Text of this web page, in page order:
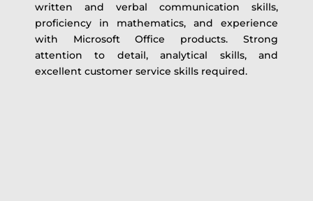
written and verbal communication skills,
proficiency in mathematics, and experience
with Microsoft Office products. Strong
attention to detail, analytical skills, and
excellent customer service skills required.